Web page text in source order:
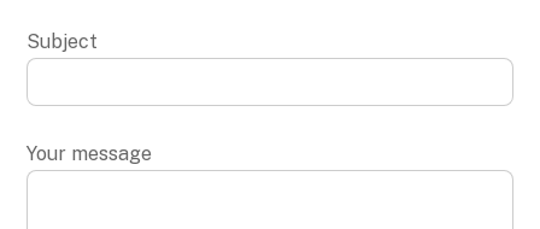
Subject
Your message